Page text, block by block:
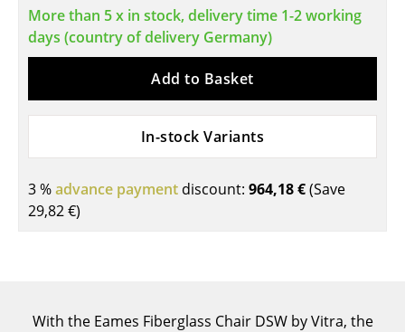
Bureaus & Desks
Conference Tables
Cocktail Tables & Lecterns
Kids Desk
Garden Table
Bar Trolley
More than 5 x in stock, delivery time 1-2 working
days (country of delivery Germany)
Add to Basket
In-stock Variants
3 %advance payment discount: 964,18 €(Save
29,82 €)
With the Eames Fiberglass Chair DSW by Vitra, the